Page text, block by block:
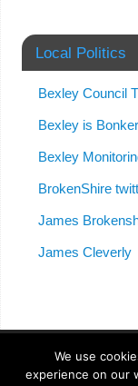
Local Politics
Bexley Council
Bexley is
Bexley
BrokenShire
James
James Cleverly
We use
experience on our